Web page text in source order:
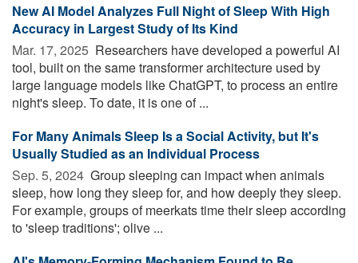
New AI Model Analyzes Full Night of Sleep With High
Accuracy in Largest Study of Its Kind
Mar. 17, 2025  Researchers have developed a powerful AI
tool, built on the same transformer architecture used by
large language models like ChatGPT, to process an entire
night's sleep. To date, it is one of ...
For Many Animals Sleep Is a Social Activity, but It's
Usually Studied as an Individual Process
Sep. 5, 2024  Group sleeping can impact when animals
sleep, how long they sleep for, and how deeply they sleep.
For example, groups of meerkats time their sleep according
to 'sleep traditions'; olive ...